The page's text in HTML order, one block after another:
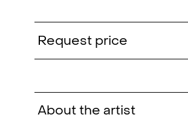
Request price
About the artist